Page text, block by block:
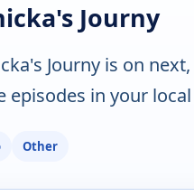
Journy
Journy is on
episodes in your
Other